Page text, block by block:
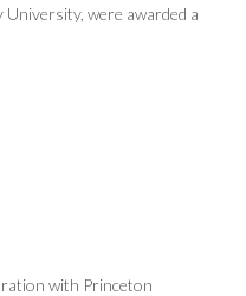
were awarded a
with Princeton